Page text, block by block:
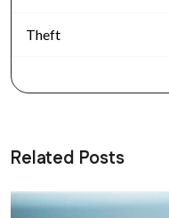
Theft
Related Posts